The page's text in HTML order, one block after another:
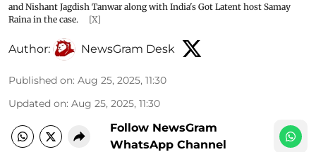
and Nishant Jagdish Tanwar along with India's Got Latent host Samay
Raina in the case.
[X]
Author: NewsGram Desk
Published on: Aug 25, 2025, 11:30
Updated on: Aug 25, 2025, 11:30
Follow NewsGram
WhatsApp Channel